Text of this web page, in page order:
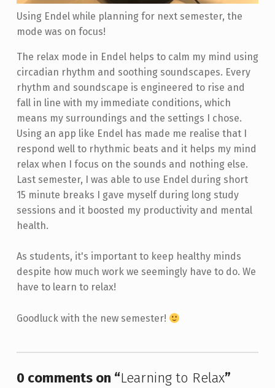
Using Endel while planning for next semester, the
mode was on focus!
The relax mode in Endel helps to calm my mind using
circadian rhythm and soothing soundscapes. Every
rhythm and soundscape is engineered to rise and
fall in line with my immediate conditions, which
means my surroundings and the settings I chose.
Using an app like Endel has made me realise that I
respond well to rhythmic beats and it helps my mind
relax when I focus on the sounds and nothing else.
Last semester, I was able to use Endel during short
15 minute breaks I gave myself during long study
sessions and it boosted my productivity and mental
health.
As students, it's important to keep healthy minds
despite how much work we seemingly have to do. We
have to learn to relax!
Goodluck with the new semester!
0 comments on “Learning to Relax”